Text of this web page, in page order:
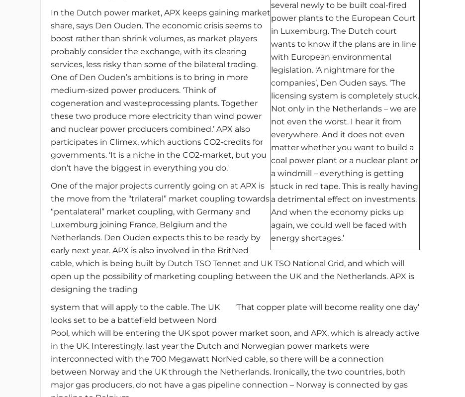
several newly to be built coal-fired
power plants to the European Court
in Luxemburg. The Dutch court
wants to know if the plans are in line
with European environmental
legislation. ‘A nightmare for the
companies’, Den Ouden says. ‘The
licensing system is completely stuck.
Not only in the Netherlands – we are
not even the worst. I hear it from
everywhere. And it does not even
matter whether you want to build a
coal power plant or a nuclear plant or
a windmill – everything is getting
stuck in red tape. This is really having
a detrimental effect on investments.
And when the economy picks up
again, we could well be faced with
energy shortages.’
In the Dutch power market, APX keeps gaining market
share, says Den Ouden. The economic crisis seems to
boost rather than shrink volumes, as market players
probably consider the exchange, with its clearing
services, less risky than some of the bilateral trading.
One of Den Ouden’s ambitions is to bring in more
medium-sized power producers. ‘Think of
cogeneration and wasteprocessing plants. Together
these two produce more electricity than wind power
and nuclear power producers combined.’ APX also
participates in Climex, which auctions CO2-credits for
governments. ‘It is a niche in the CO2-market, but you
don’t have the biggest in everything you do.'
One of the major projects currently going on at APX is
the move from the “trilateral” market coupling towards
“pentalateral” market coupling, with Germany and
Luxemburg joining France, Belgium and the
Netherlands. Den Ouden expects this to be ready by
early next year. APX is also involved in the BritNed
cable, which is being built by Dutch TSO Tennet and UK TSO National Grid, and which will
open up the possibility of marketing coupling between the UK and the Netherlands. APX is
designing the trading
‘That copper plate will become reality one day’
system that will apply to the cable. The UK
looks set to be a battefield between Nord
Pool, which will be entering the UK spot power market soon, and APX, which is already active
in the UK. Interestingly, last year the Dutch and Norwegian power markets were
interconnected with the 700 Megawatt NorNed cable, so there will be a connection
between Norway and the UK through the Netherlands. Ironically, the two countries, both
major gas producers, do not have a gas pipeline connection – Norway is connected by gas